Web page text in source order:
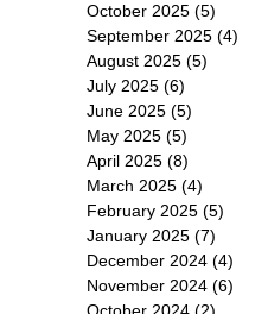
October 2025 (5)
September 2025 (4)
August 2025 (5)
July 2025 (6)
June 2025 (5)
May 2025 (5)
April 2025 (8)
March 2025 (4)
February 2025 (5)
January 2025 (7)
December 2024 (4)
November 2024 (6)